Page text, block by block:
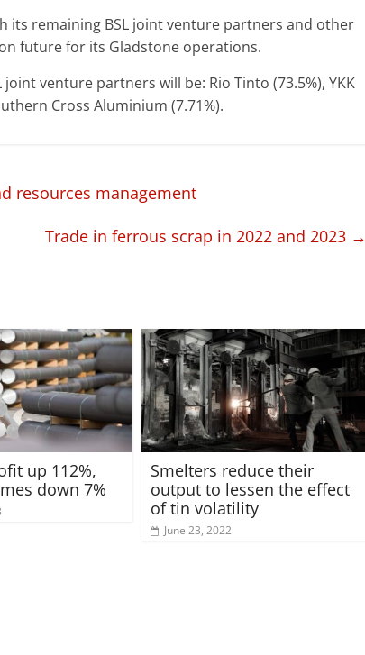
its remaining BSL joint venture partners and other
future for its Gladstone operations.
venture partners will be: Rio Tinto (73.5%), YKK
Cross Aluminium (7.71%).
resources management
Trade in ferrous scrap in 2022 and 2023 →
up 112%,
down 7%
Smelters reduce their
output to lessen the effect
of tin volatility
June 23, 2022